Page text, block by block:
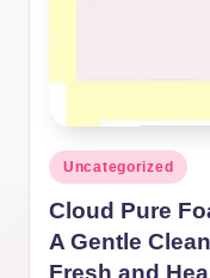
Posted
in
Uncategorized
Cloud Pure
A Gentle
Fresh and